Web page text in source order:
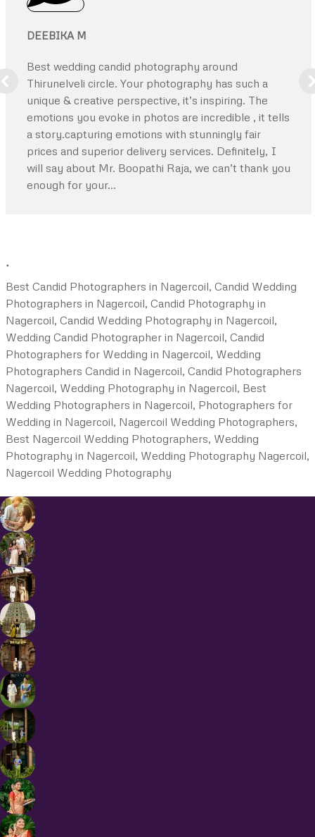
DEEBIKA M
Best wedding candid photography around
Thirunelveli circle. Your photography has such a
unique & creative perspective, it’s inspiring. The
emotions you evoke in photos are incredible , it tells
a story.capturing emotions with stunningly fair
prices and superior delivery services. Definitely, I
will say about Mr. Boopathi Raja, we can’t thank you
enough for your…
.
Best Candid Photographers in Nagercoil, Candid Wedding
Photographers in Nagercoil, Candid Photography in
Nagercoil, Candid Wedding Photography in Nagercoil,
Wedding Candid Photographer in Nagercoil, Candid
Photographers for Wedding in Nagercoil, Wedding
Photographers Candid in Nagercoil, Candid Photographers
Nagercoil, Wedding Photography in Nagercoil, Best
Wedding Photographers in Nagercoil, Photographers for
Wedding in Nagercoil, Nagercoil Wedding Photographers,
Best Nagercoil Wedding Photographers, Wedding
Photography in Nagercoil, Wedding Photography Nagercoil,
Nagercoil Wedding Photography